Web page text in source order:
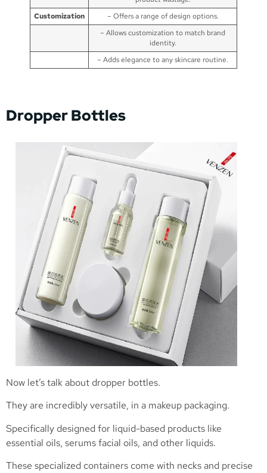
Customization
– Offers a range of design options.
– Allows customization to match brand
identity.
– Adds elegance to any skincare routine.
Dropper Bottles
Now let’s talk about dropper bottles.
They are incredibly versatile, in a makeup packaging.
Specifically designed for liquid-based products like
essential oils, serums facial oils, and other liquids.
These specialized containers come with necks and precise